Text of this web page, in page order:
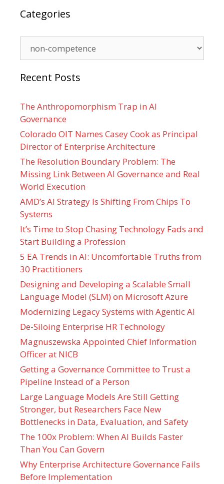
Categories
Recent Posts
The Anthropomorphism Trap in AI
Governance
Colorado OIT Names Casey Cook as Principal
Director of Enterprise Architecture
The Resolution Boundary Problem: The
Missing Link Between AI Governance and Real
World Execution
AMD’s AI Strategy Is Shifting From Chips To
Systems
It’s Time to Stop Chasing Technology Fads and
Start Building a Profession
5 EA Trends in AI: Uncomfortable Truths from
30 Practitioners
Designing and Developing a Scalable Small
Language Model (SLM) on Microsoft Azure
Modernizing Legacy Systems with Agentic AI
De-Siloing Enterprise HR Technology
Magnuszewska Appointed Chief Information
Officer at NICB
Getting a Governance Committee to Trust a
Pipeline Instead of a Person
Large Language Models Are Still Getting
Stronger, but Researchers Face New
Bottlenecks in Data, Evaluation, and Safety
The 100x Problem: When AI Builds Faster
Than You Can Govern
Why Enterprise Architecture Governance Fails
Before Implementation